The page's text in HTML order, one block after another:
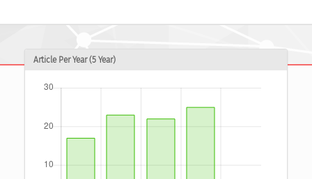
Article Per Year (5 Year)